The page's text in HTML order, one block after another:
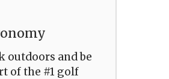
outdoors and be
of the #1 golf